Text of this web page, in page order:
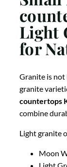
Light
for
Granite is not
granite
countertops
combine
Light granite
Moon